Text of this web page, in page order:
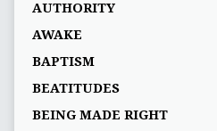
AUTHORITY
AWAKE
BAPTISM
BEATITUDES
BEING MADE RIGHT